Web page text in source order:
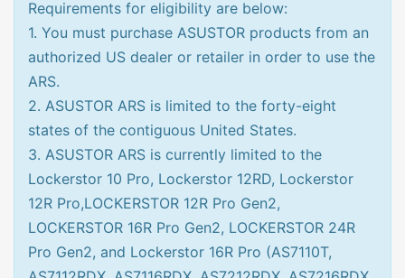
Requirements for eligibility are below:
1. You must purchase ASUSTOR products from an
authorized US dealer or retailer in order to use the
ARS.
2. ASUSTOR ARS is limited to the forty-eight
states of the contiguous United States.
3. ASUSTOR ARS is currently limited to the
Lockerstor 10 Pro, Lockerstor 12RD, Lockerstor
12R Pro,LOCKERSTOR 12R Pro Gen2,
LOCKERSTOR 16R Pro Gen2, LOCKERSTOR 24R
Pro Gen2, and Lockerstor 16R Pro (AS7110T,